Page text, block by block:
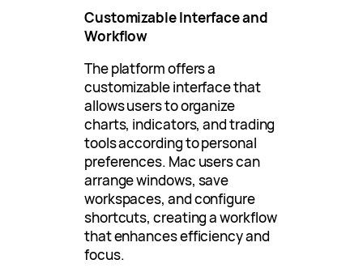
Customizable Interface and
Workflow
The platform offers a
customizable interface that
allows users to organize
charts, indicators, and trading
tools according to personal
preferences. Mac users can
arrange windows, save
workspaces, and configure
shortcuts, creating a workflow
that enhances efficiency and
focus.